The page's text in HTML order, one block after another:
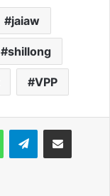
jaiaw
shillong
VPP
WhatsAppTelegramShare via Email